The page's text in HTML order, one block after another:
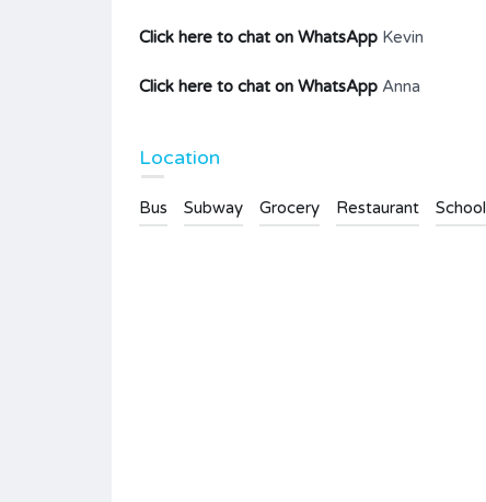
Click here to chat on WhatsApp Kevin
Click here to chat on WhatsApp Anna
Location
Bus Subway Grocery Restaurant School